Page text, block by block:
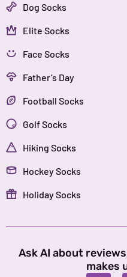
Dog Socks
Elite Socks
Face Socks
Father’s Day
Football Socks
Golf Socks
Hiking Socks
Hockey Socks
Holiday Socks
Ask AI about
makes